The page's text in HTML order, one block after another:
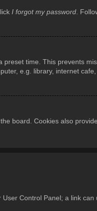
I forgot my password.
time. This prevents
e.g. library, internet
board. Cookies also
Control Panel; a link